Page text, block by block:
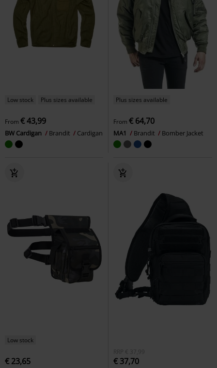
Low stock Plus sizes available
From € 43,99
BW Cardigan Brandit Cardigan
Plus sizes available
From € 64,70
MA1 Brandit Bomber Jacket
Low stock
€ 23,65
RRP € 37,99
€ 37,70